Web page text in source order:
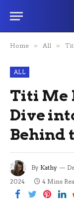
Home » All » Titi
ALL
Titi Me
Dive
Behind
By Kathy
2024
4 Mins